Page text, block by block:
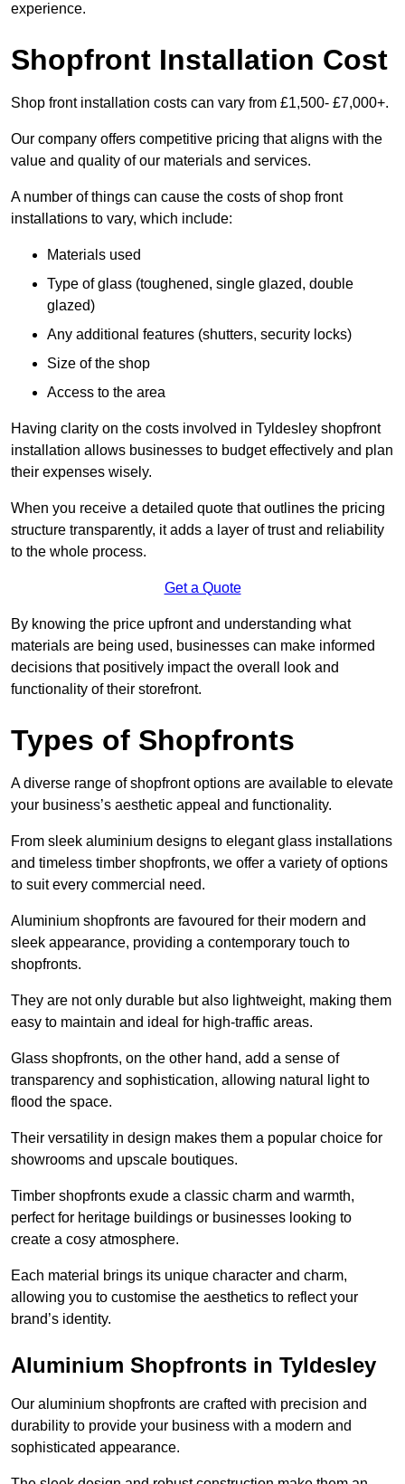
experience.
Shopfront Installation Cost
Shop front installation costs can vary from £1,500- £7,000+.
Our company offers competitive pricing that aligns with the
value and quality of our materials and services.
A number of things can cause the costs of shop front
installations to vary, which include:
Materials used
Type of glass (toughened, single glazed, double
glazed)
Any additional features (shutters, security locks)
Size of the shop
Access to the area
Having clarity on the costs involved in Tyldesley shopfront
installation allows businesses to budget effectively and plan
their expenses wisely.
When you receive a detailed quote that outlines the pricing
structure transparently, it adds a layer of trust and reliability
to the whole process.
Get a Quote
By knowing the price upfront and understanding what
materials are being used, businesses can make informed
decisions that positively impact the overall look and
functionality of their storefront.
Types of Shopfronts
A diverse range of shopfront options are available to elevate
your business’s aesthetic appeal and functionality.
From sleek aluminium designs to elegant glass installations
and timeless timber shopfronts, we offer a variety of options
to suit every commercial need.
Aluminium shopfronts are favoured for their modern and
sleek appearance, providing a contemporary touch to
shopfronts.
They are not only durable but also lightweight, making them
easy to maintain and ideal for high-traffic areas.
Glass shopfronts, on the other hand, add a sense of
transparency and sophistication, allowing natural light to
flood the space.
Their versatility in design makes them a popular choice for
showrooms and upscale boutiques.
Timber shopfronts exude a classic charm and warmth,
perfect for heritage buildings or businesses looking to
create a cosy atmosphere.
Each material brings its unique character and charm,
allowing you to customise the aesthetics to reflect your
brand’s identity.
Aluminium Shopfronts in Tyldesley
Our aluminium shopfronts are crafted with precision and
durability to provide your business with a modern and
sophisticated appearance.